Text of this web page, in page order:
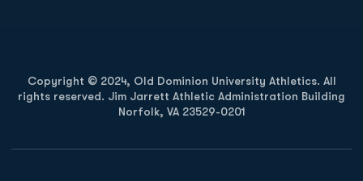
Copyright © 2024, Old Dominion University Athletics. All
rights reserved. Jim Jarrett Athletic Administration Building
Norfolk, VA 23529-0201